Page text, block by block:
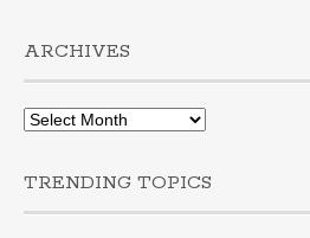
ARCHIVES
Archives
TRENDING TOPICS